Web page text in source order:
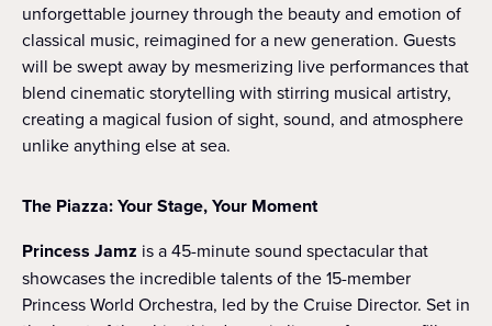
unforgettable journey through the beauty and emotion of
classical music, reimagined for a new generation. Guests
will be swept away by mesmerizing live performances that
blend cinematic storytelling with stirring musical artistry,
creating a magical fusion of sight, sound, and atmosphere
unlike anything else at sea.
The Piazza: Your Stage, Your Moment
Princess Jamz is a 45-minute sound spectacular that
showcases the incredible talents of the 15-member
Princess World Orchestra, led by the Cruise Director. Set in